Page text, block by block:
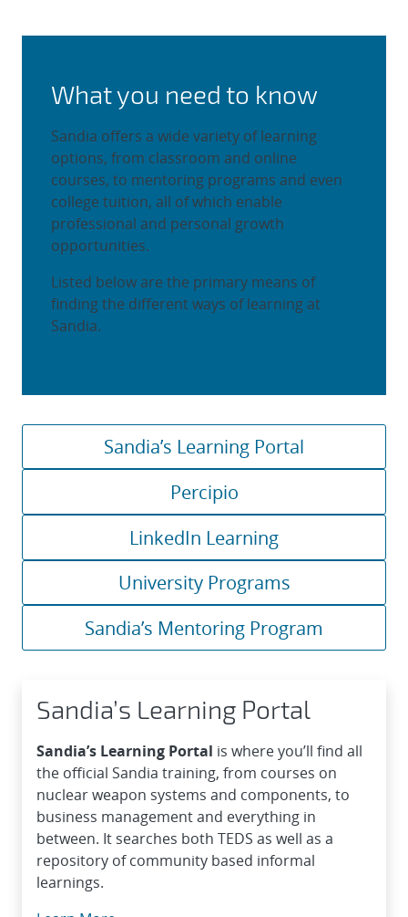
What you need to know
Sandia offers a wide variety of learning
options, from classroom and online
courses, to mentoring programs and even
college tuition, all of which enable
professional and personal growth
opportunities.
Listed below are the primary means of
finding the different ways of learning at
Sandia.
Sandia’s Learning Portal
Percipio
LinkedIn Learning
University Programs
Sandia’s Mentoring Program
Sandia’s Learning Portal
Sandia’s Learning Portal is where you’ll find all
the official Sandia training, from courses on
nuclear weapon systems and components, to
business management and everything in
between. It searches both TEDS as well as a
repository of community based informal
learnings.